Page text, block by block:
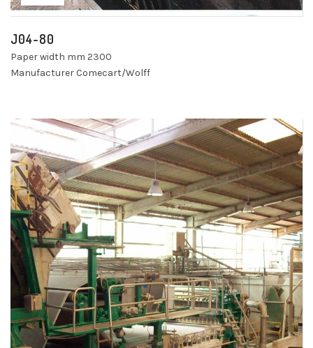
J04-80
Paper width mm 2300
Manufacturer Comecart/Wolff